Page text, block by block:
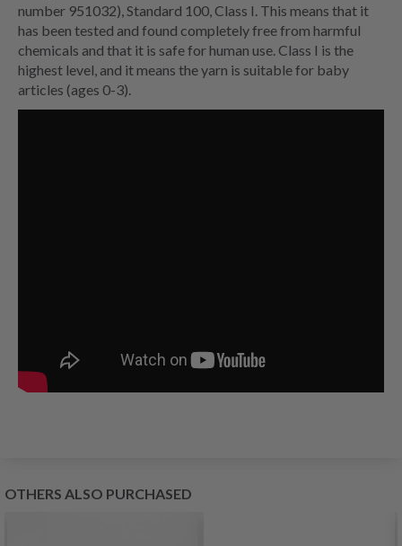
number 951032), Standard 100, Class I. This means that it
has been tested and found completely free from harmful
chemicals and that it is safe for human use. Class I is the
highest level, and it means the yarn is suitable for baby
articles (ages 0-3).
OTHERS ALSO PURCHASED